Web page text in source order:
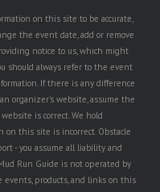
on this site to be accurate,
the event date, add or remove
notice to us, which might
should always refer to the event
If there is any difference
organizer's website, assume the
is correct. We hold
this site is incorrect. Obstacle
- you assume all liability and
Run Guide is not operated by
products, and links on this